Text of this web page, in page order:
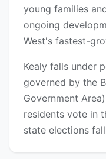
young families
ongoing
West's fastest-
Kealy falls under
governed by the
Government
residents vote in
state elections